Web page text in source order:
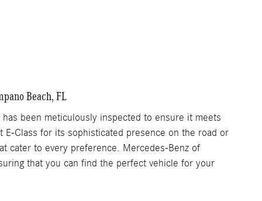
Beach, FL
been meticulously inspected to ensure it meets
Class for its sophisticated presence on the road or
cater to every preference. Mercedes-Benz of
that you can find the perfect vehicle for your